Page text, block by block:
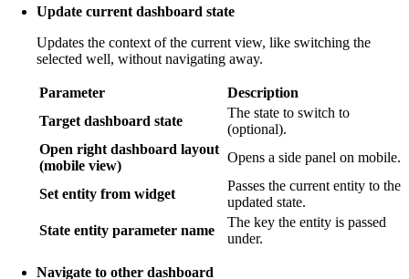
Update current dashboard state
Updates the context of the current view, like switching the
selected well, without navigating away.
Parameter
Description
Target dashboard state
The state to switch to
(optional).
Open right dashboard layout
(mobile view)
Opens a side panel on mobile.
Set entity from widget
Passes the current entity to the
updated state.
State entity parameter name
The key the entity is passed
under.
Navigate to other dashboard